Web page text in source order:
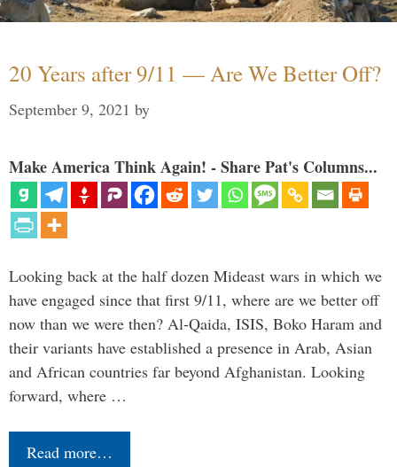
20 Years after 9/11 — Are We Better Off?
September 9, 2021 by
Make America Think Again! - Share Pat's Columns...
Looking back at the half dozen Mideast wars in which we
have engaged since that first 9/11, where are we better off
now than we were then? Al-Qaida, ISIS, Boko Haram and
their variants have established a presence in Arab, Asian
and African countries far beyond Afghanistan. Looking
forward, where …
Read more…